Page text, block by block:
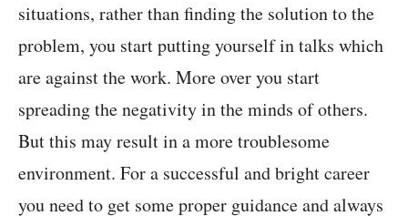
situations, rather than finding the solution to the
problem, you start putting yourself in talks which
are against the work. More over you start
spreading the negativity in the minds of others.
But this may result in a more troublesome
environment. For a successful and bright career
you need to get some proper guidance and always